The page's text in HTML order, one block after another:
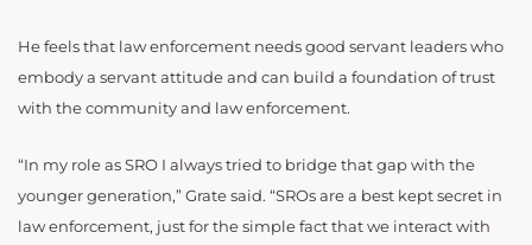
He feels that law enforcement needs good servant leaders who
embody a servant attitude and can build a foundation of trust
with the community and law enforcement.
“In my role as SRO I always tried to bridge that gap with the
younger generation,” Grate said. “SROs are a best kept secret in
law enforcement, just for the simple fact that we interact with